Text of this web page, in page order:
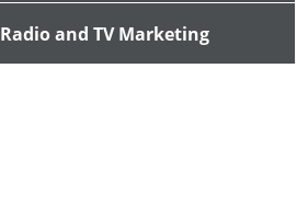
Radio and TV Marketing